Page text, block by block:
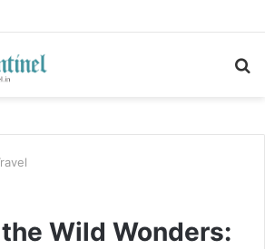
Wild Wonders: